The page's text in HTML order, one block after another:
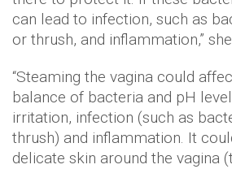
can lead to infection, such as
or thrush, and inflammation,”
“Steaming the vagina could
balance of bacteria and pH
irritation, infection (such as
thrush) and inflammation. It
delicate skin around the vagina